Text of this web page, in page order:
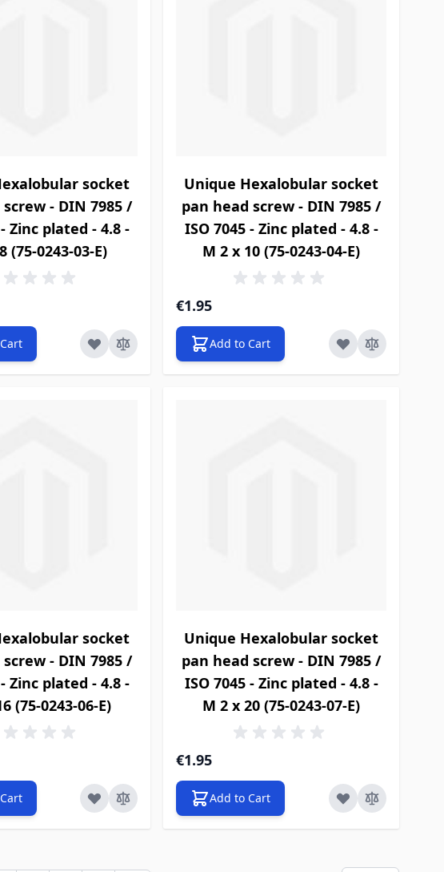
socket
- DIN 7985 /
Zinc plated - 4.8 -
(75-0243-03-E)
Unique Hexalobular socket
pan head screw - DIN 7985 /
ISO 7045 - Zinc plated - 4.8 -
M 2 x 10 (75-0243-04-E)
€1.95
Add to Cart
socket
- DIN 7985 /
Zinc plated - 4.8 -
(75-0243-06-E)
Unique Hexalobular socket
pan head screw - DIN 7985 /
ISO 7045 - Zinc plated - 4.8 -
M 2 x 20 (75-0243-07-E)
€1.95
Add to Cart